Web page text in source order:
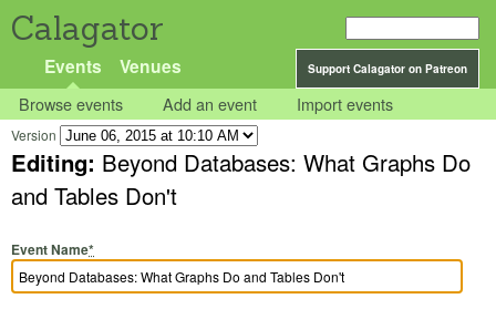
Calagator
Support Calagator on Patreon
Events Venues
Browse events Add an event Import events
Version
Editing: Beyond Databases: What Graphs Do
and Tables Don't
Event Name*